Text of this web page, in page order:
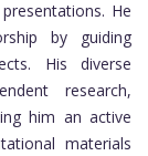
He
by guiding
His diverse
research,
him an active
materials